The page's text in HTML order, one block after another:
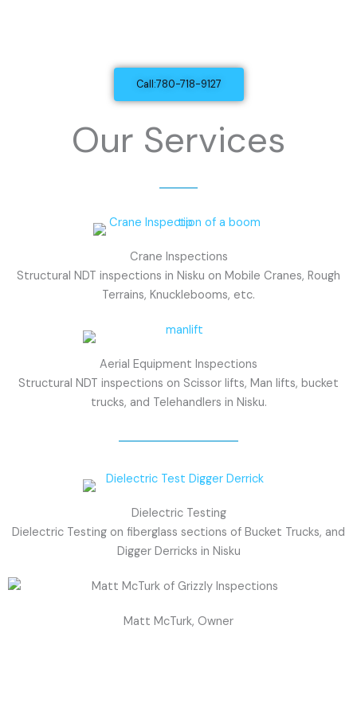
Call:780-718-9127
Our Services
Crane Inspections
Structural NDT inspections in Nisku on Mobile Cranes, Rough
Terrains, Knucklebooms, etc.
Aerial Equipment Inspections
Structural NDT inspections on Scissor lifts, Man lifts, bucket
trucks, and Telehandlers in Nisku.
Dielectric Testing
Dielectric Testing on fiberglass sections of Bucket Trucks, and
Digger Derricks in Nisku
Matt McTurk, Owner